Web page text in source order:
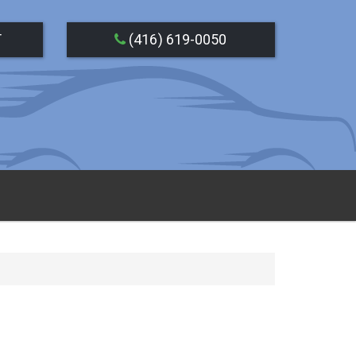
(416) 619-0050